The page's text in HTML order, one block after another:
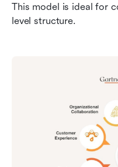
This model is ideal for
level structure.